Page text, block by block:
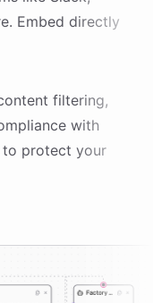
Embed directly
filtering,
with
to protect your